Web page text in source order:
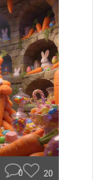
0 20